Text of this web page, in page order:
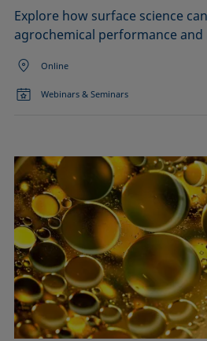
Explore how surface science
agrochemical performance
Online
Webinars & Seminars